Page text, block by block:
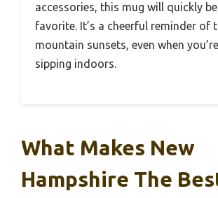
accessories, this mug will quickly
favorite. It’s a cheerful reminder of
mountain sunsets, even when
sipping indoors.
What Makes New
Hampshire The